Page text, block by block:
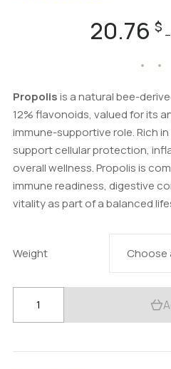
20.76 $ –
Propolisis a natural bee-
12% flavonoids, valued for its
immune-supportive role. Rich
support cellular protection,
overall wellness. Propolis is
immune readiness, digestive
vitality as part of a balanced
Weight
Powder
Bee